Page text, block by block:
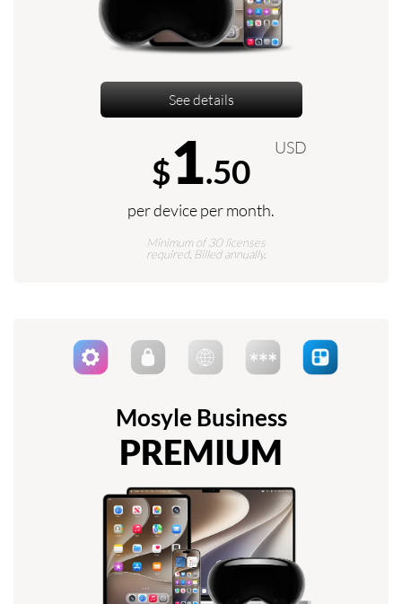
See details
$1.50
USD
per device per month.
Minimum of 30 licenses
required. Billed annually.
Mosyle Business
PREMIUM